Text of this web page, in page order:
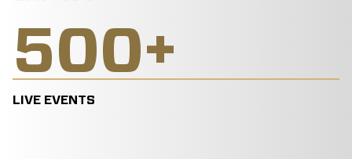
500+
LIVE EVENTS